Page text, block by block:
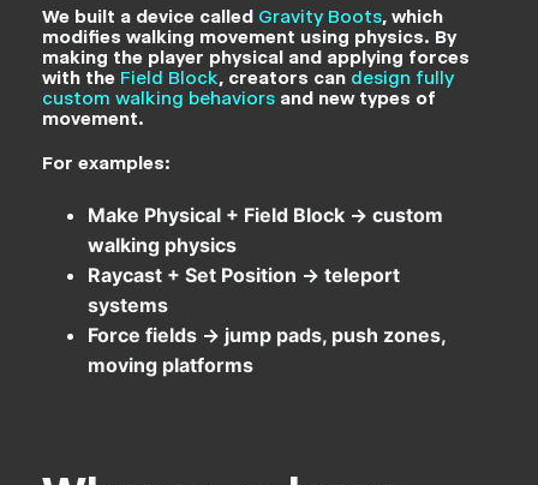
We built a device called Gravity Boots, which
modifies walking movement using physics. By
making the player physical and applying forces
with the Field Block, creators can design fully
custom walking behaviors and new types of
movement.
For examples:
Make Physical + Field Block → custom
walking physics
Raycast + Set Position → teleport
systems
Force fields → jump pads, push zones,
moving platforms